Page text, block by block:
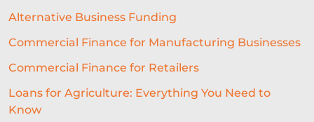
Alternative Business Funding
Commercial Finance for Manufacturing Businesses
Commercial Finance for Retailers
Loans for Agriculture: Everything You Need to
Know